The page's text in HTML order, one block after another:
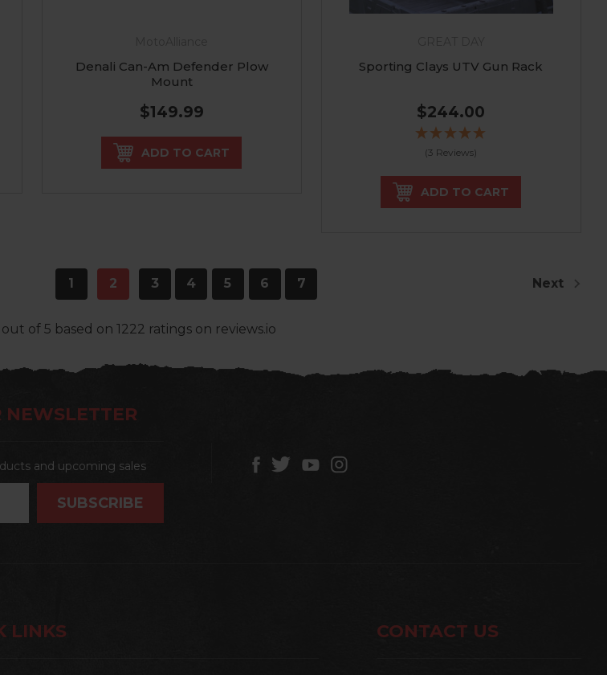
Denali Can-Am Defender Plow
Mount
$149.99
ADD TO CART
Sporting Clays UTV Gun Rack
$244.00
(3 Reviews)
ADD TO CART
1 2 3 4 5 6 7 Next
out of 5 based on 1222 ratings on reviews.io
NEWSLETTER
and upcoming sales
LINKS CONTACT US